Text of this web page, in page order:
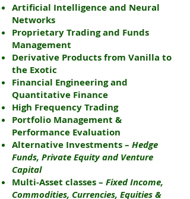
Artificial Intelligence and Neural
Networks
Proprietary Trading and Funds
Management
Derivative Products from Vanilla to
the Exotic
Financial Engineering and
Quantitative Finance
High Frequency Trading
Portfolio Management &
Performance Evaluation
Alternative Investments – Hedge
Funds, Private Equity and Venture
Capital
Multi-Asset classes – Fixed Income,
Commodities, Currencies, Equities &